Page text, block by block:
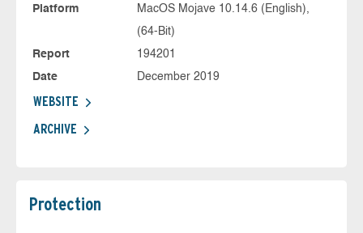
Platform
MacOS Mojave 10.14.6 (English),
(64-Bit)
Report
194201
Date
December 2019
WEBSITE
ARCHIVE
Protection